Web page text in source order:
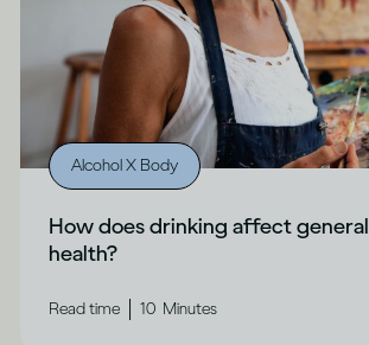
Alcohol X Body
How does drinking affect general
health?
Read time 10 Minutes